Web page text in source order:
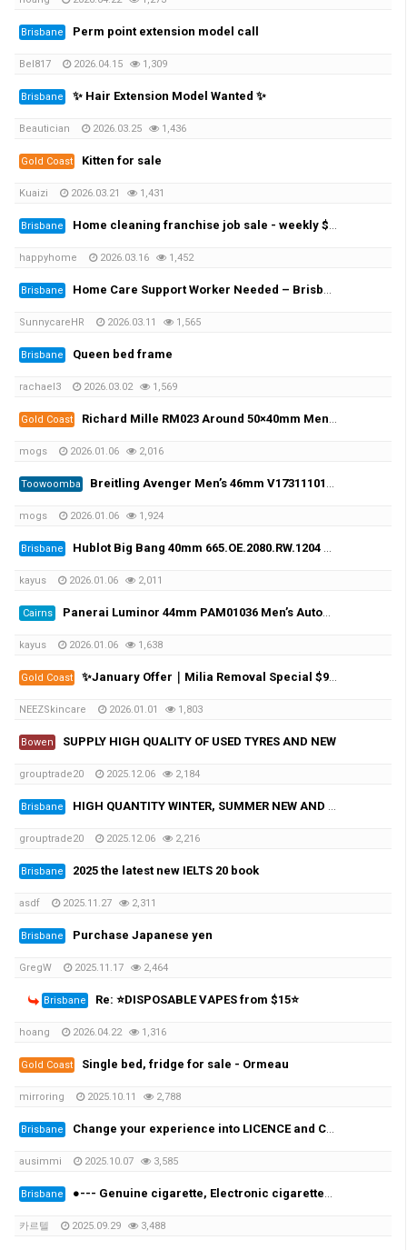
Brisbane Perm point extension model call
Bel817 2026.04.15 1,309
Brisbane ✨ Hair Extension Model Wanted ✨
Beautician 2026.03.25 1,436
Gold Coast Kitten for sale
Kuaizi 2026.03.21 1,431
Brisbane Home cleaning franchise job sale - weekly $1430 earning
happyhome 2026.03.16 1,452
Brisbane Home Care Support Worker Needed – Brisbane Northside / Gold Coast / North Lakes / Moreton Bay / Redlands
SunnycareHR 2026.03.11 1,565
Brisbane Queen bed frame
rachael3 2026.03.02 1,569
Gold Coast Richard Mille RM023 Around 50×40mm Men Automatic
mogs 2026.01.06 2,016
Toowoomba Breitling Avenger Men’s 46mm V17311101B1W1 Strap Black-tone
mogs 2026.01.06 1,924
Brisbane Hublot Big Bang 40mm 665.OE.2080.RW.1204 Unisex White Dial
kayus 2026.01.06 2,011
Cairns Panerai Luminor 44mm PAM01036 Men’s Automatic Black-tone
kayus 2026.01.06 1,638
Gold Coast ✨January Offer｜Milia Removal Special $99✨
NEEZSkincare 2026.01.01 1,803
Bowen SUPPLY HIGH QUALITY OF USED TYRES AND NEW
grouptrade20 2025.12.06 2,184
Brisbane HIGH QUANTITY WINTER, SUMMER NEW AND USED TYRES
grouptrade20 2025.12.06 2,216
Brisbane 2025 the latest new IELTS 20 book
asdf 2025.11.27 2,311
Brisbane Purchase Japanese yen
GregW 2025.11.17 2,464
Brisbane Re: ⭐DISPOSABLE VAPES from $15⭐
hoang 2026.04.22 1,316
Gold Coast Single bed, fridge for sale - Ormeau
mirroring 2025.10.11 2,788
Brisbane Change your experience into LICENCE and CERTIFICATE in as little as 2-3weeks!
ausimmi 2025.10.07 3,585
Brisbane ●--- Genuine cigarette, Electronic cigarettes & IQOS Special Discount $150 ---●
카르텔 2025.09.29 3,488